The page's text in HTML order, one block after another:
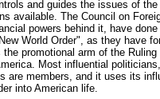
and guides the issues of
available. The Council on
powers behind it, have
World Order", as they have
promotional arm of the
Most influential
are members, and it uses its
into American life.